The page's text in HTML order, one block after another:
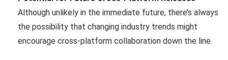
Although unlikely in the immediate future, there’s always
the possibility that changing industry trends might
encourage cross-platform collaboration down the line.